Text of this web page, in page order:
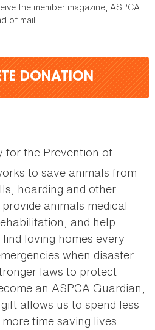
the member magazine, ASPCA
of mail.
DONATION
for the Prevention of
to save animals from
hoarding and other
animals medical
and help
loving homes every
when disaster
laws to protect
an ASPCA Guardian,
allows us to spend less
time saving lives.